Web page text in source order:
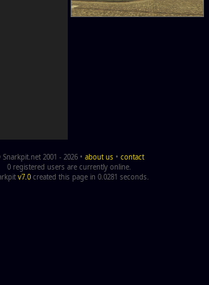
2001 - 2026 • about us • contact
0 registered users are currently online.
v7.0created this page in 0.0281 seconds.